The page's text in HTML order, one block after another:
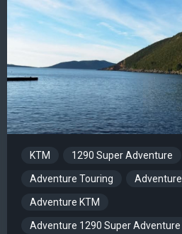
KTM 1290 Super Adventure
Adventure Touring Adventure
Adventure KTM
Adventure 1290 Super Adventure